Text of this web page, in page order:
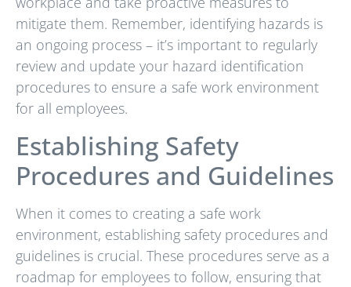
mitigate them. Remember, identifying hazards is
an ongoing process – it’s important to regularly
review and update your hazard identification
procedures to ensure a safe work environment
for all employees.
Establishing Safety
Procedures and Guidelines
When it comes to creating a safe work
environment, establishing safety procedures and
guidelines is crucial. These procedures serve as a
roadmap for employees to follow, ensuring that